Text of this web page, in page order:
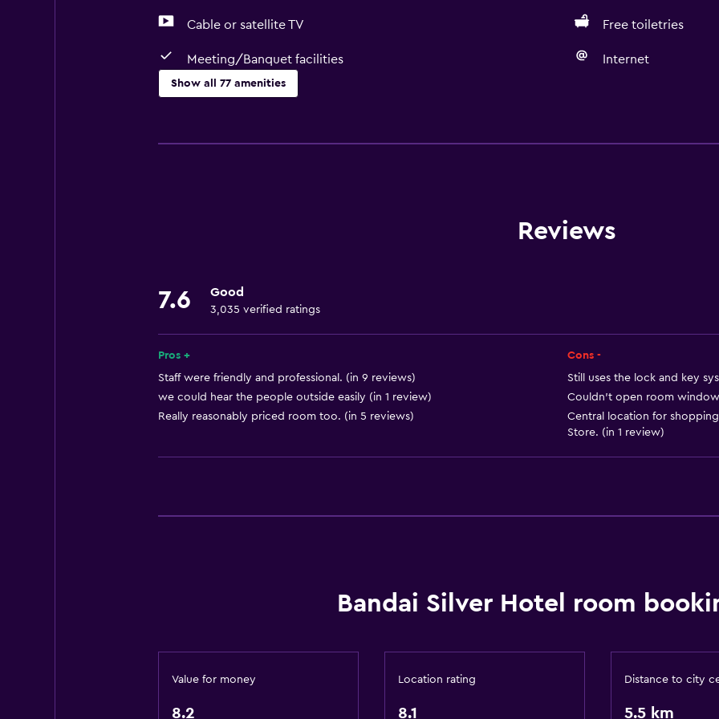
Cable or satellite TV Free toiletries
Meeting/Banquet facilities Internet
Show all 77 amenities
Free Wi-Fi
Shampoo
Heating
Body soap
Air-conditioned
Dustbins
Non-smoking rooms
Designated smoking area
Hairdryer
Toilet
Slippers
Tatami (traditional
Telephone
Reviews
7.6 Good
3,035 verified ratings
Pros +
Staff were friendly and professional. (in 9 reviews)
we could hear the people outside easily (in 1 review)
Really reasonably priced room too. (in 5 reviews)
Cons -
Still uses the lock and key
Couldn’t open room
Central location for
Store. (in 1 review)
Bandai Silver Hotel room
Value for money
8.2
Location rating
8.1
Distance to city
5.5 km